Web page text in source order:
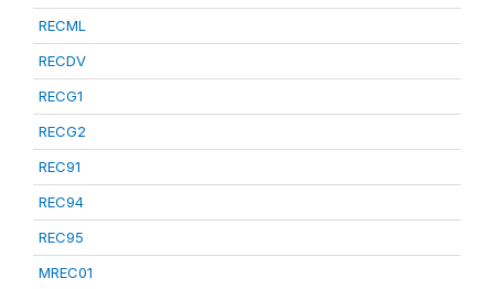
RECML
RECDV
RECG1
RECG2
REC91
REC94
REC95
MREC01